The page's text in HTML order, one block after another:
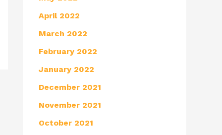
April 2022
March 2022
February 2022
January 2022
December 2021
November 2021
October 2021